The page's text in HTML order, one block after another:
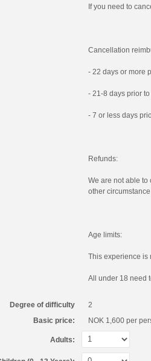
If you need to
Cancellation
- 22 days or more
- 21-8 days prior
- 7 or less days
Refunds:
We are not able to
other
Age limits:
This experience is
All under 18 need
Degree of difficulty
2
Basic price:
NOK 1,600 per
Adults: